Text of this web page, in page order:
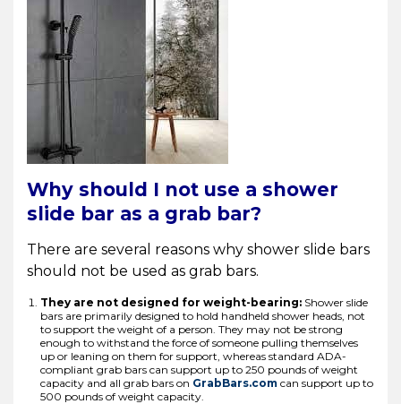
Why should I not use a shower
slide bar as a grab bar?
There are several reasons why shower slide bars
should not be used as grab bars.
They are not designed for weight-bearing: Shower slide
bars are primarily designed to hold handheld shower heads, not
to support the weight of a person. They may not be strong
enough to withstand the force of someone pulling themselves
up or leaning on them for support, whereas standard ADA-
compliant grab bars can support up to 250 pounds of weight
capacity and all grab bars on GrabBars.com can support up to
500 pounds of weight capacity.